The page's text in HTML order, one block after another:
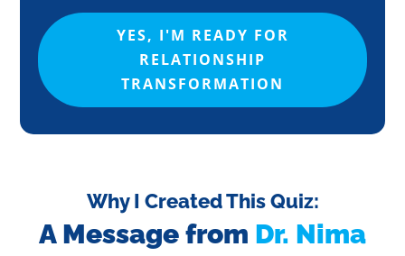
YES, I'M READY FOR
RELATIONSHIP
TRANSFORMATION
Why I Created This Quiz:
A Message from Dr. Nima